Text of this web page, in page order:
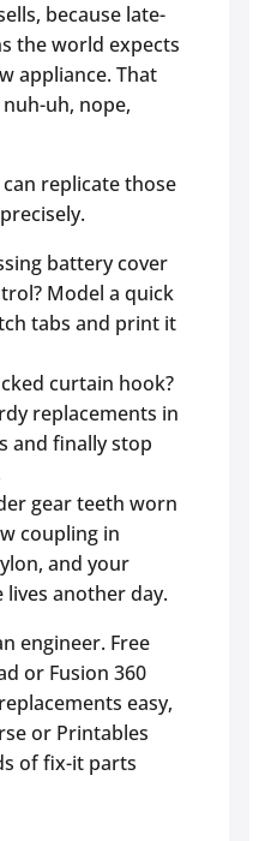
because late-
the world expects
appliance. That
uh, nope,
replicate those
battery cover
Model a quick
tabs and print it
curtain hook?
replacements in
and finally stop
gear teeth worn
coupling in
and your
another day.
engineer. Free
or Fusion 360
easy,
or Printables
of fix-it parts